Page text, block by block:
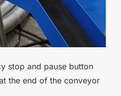
stop and pause button
the end of the conveyor